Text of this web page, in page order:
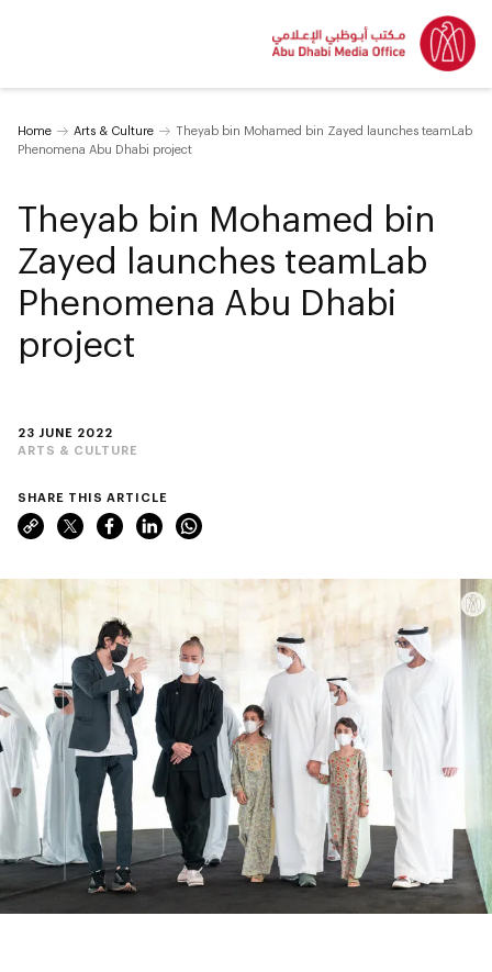
Home Arts & Culture
Theyab bin Mohamed bin Zayed launches teamLab
Phenomena Abu Dhabi project
23 JUNE 2022
ARTS & CULTURE
Theyab bin Mohamed bin
Zayed launches teamLab
Phenomena Abu Dhabi
project
SHARE THIS ARTICLE